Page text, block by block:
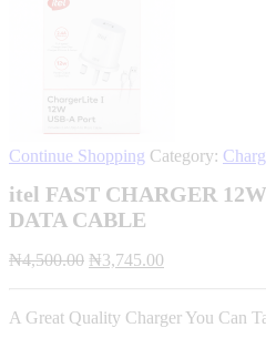
Continue Shopping Category:
itel FAST CHARGER
DATA CABLE
₦4,500.00 Original
₦4,500.00.
₦3,745.00
₦3,745.00.
A Great Quality Charger You Can